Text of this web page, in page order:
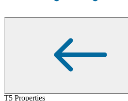
T5 Properties